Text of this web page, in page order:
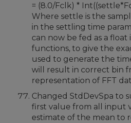
= (8.0/Fclk) *
Where settle is the
in the settling time
can now be fed as a float
functions, to give the
used to generate the
will result in correct bin
representation of FFT
Changed StdDevSpa to
first value from all input
estimate of the mean to